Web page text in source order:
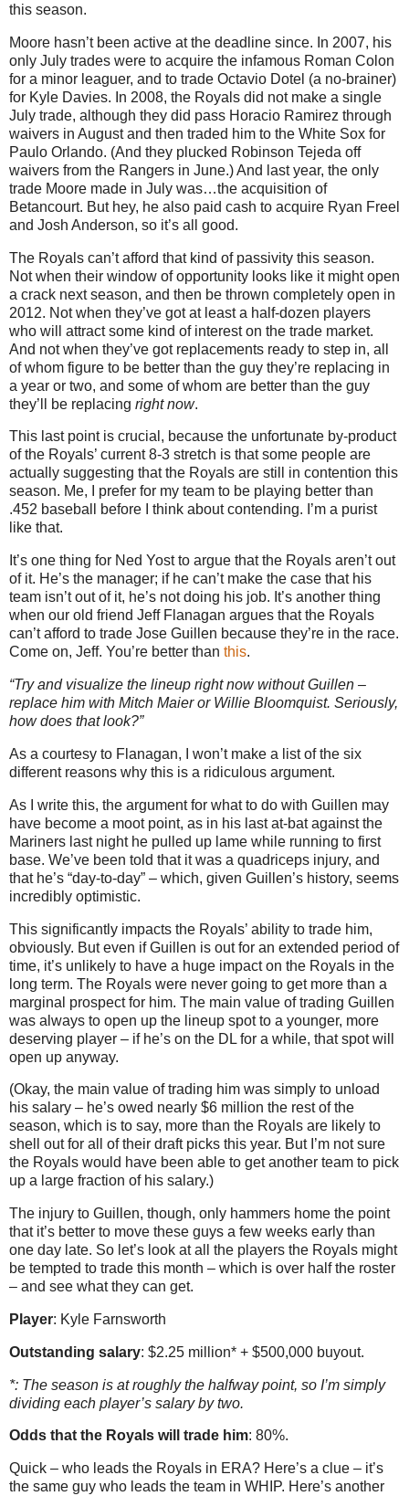
this season.
Moore hasn’t been active at the deadline since. In 2007, his
only July trades were to acquire the infamous Roman Colon
for a minor leaguer, and to trade Octavio Dotel (a no-brainer)
for Kyle Davies. In 2008, the Royals did not make a single
July trade, although they did pass Horacio Ramirez through
waivers in August and then traded him to the White Sox for
Paulo Orlando. (And they plucked Robinson Tejeda off
waivers from the Rangers in June.) And last year, the only
trade Moore made in July was…the acquisition of
Betancourt. But hey, he also paid cash to acquire Ryan Freel
and Josh Anderson, so it’s all good.
The Royals can’t afford that kind of passivity this season.
Not when their window of opportunity looks like it might open
a crack next season, and then be thrown completely open in
2012. Not when they’ve got at least a half-dozen players
who will attract some kind of interest on the trade market.
And not when they’ve got replacements ready to step in, all
of whom figure to be better than the guy they’re replacing in
a year or two, and some of whom are better than the guy
they’ll be replacing right now.
This last point is crucial, because the unfortunate by-product
of the Royals’ current 8-3 stretch is that some people are
actually suggesting that the Royals are still in contention this
season. Me, I prefer for my team to be playing better than
.452 baseball before I think about contending. I’m a purist
like that.
It’s one thing for Ned Yost to argue that the Royals aren’t out
of it. He’s the manager; if he can’t make the case that his
team isn’t out of it, he’s not doing his job. It’s another thing
when our old friend Jeff Flanagan argues that the Royals
can’t afford to trade Jose Guillen because they’re in the race.
Come on, Jeff. You’re better than this.
“Try and visualize the lineup right now without Guillen –
replace him with Mitch Maier or Willie Bloomquist. Seriously,
how does that look?”
As a courtesy to Flanagan, I won’t make a list of the six
different reasons why this is a ridiculous argument.
As I write this, the argument for what to do with Guillen may
have become a moot point, as in his last at-bat against the
Mariners last night he pulled up lame while running to first
base. We’ve been told that it was a quadriceps injury, and
that he’s “day-to-day” – which, given Guillen’s history, seems
incredibly optimistic.
This significantly impacts the Royals’ ability to trade him,
obviously. But even if Guillen is out for an extended period of
time, it’s unlikely to have a huge impact on the Royals in the
long term. The Royals were never going to get more than a
marginal prospect for him. The main value of trading Guillen
was always to open up the lineup spot to a younger, more
deserving player – if he’s on the DL for a while, that spot will
open up anyway.
(Okay, the main value of trading him was simply to unload
his salary – he’s owed nearly $6 million the rest of the
season, which is to say, more than the Royals are likely to
shell out for all of their draft picks this year. But I’m not sure
the Royals would have been able to get another team to pick
up a large fraction of his salary.)
The injury to Guillen, though, only hammers home the point
that it’s better to move these guys a few weeks early than
one day late. So let’s look at all the players the Royals might
be tempted to trade this month – which is over half the roster
– and see what they can get.
Player: Kyle Farnsworth
Outstanding salary: $2.25 million* + $500,000 buyout.
*: The season is at roughly the halfway point, so I’m simply
dividing each player’s salary by two.
Odds that the Royals will trade him: 80%.
Quick – who leads the Royals in ERA? Here’s a clue – it’s
the same guy who leads the team in WHIP. Here’s another